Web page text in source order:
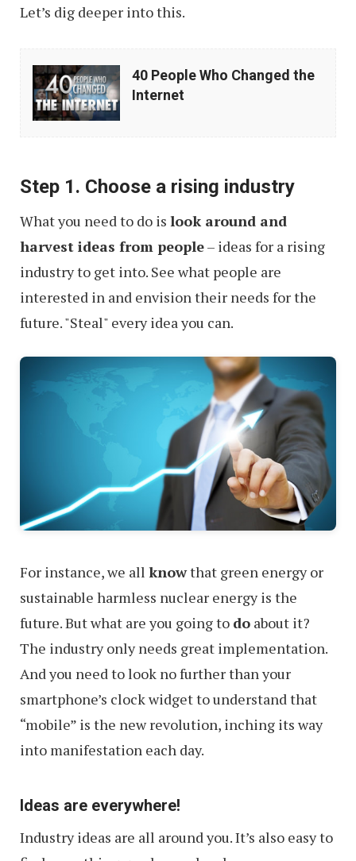
Let’s dig deeper into this.
40
People
Who
Internet
40 People Who Changed the
Internet
Step 1. Choose a rising industry
What you need to do is look around and
harvest ideas from people– ideas for a rising
industry to get into. See what people are
interested in and envision their needs for the
future. "Steal" every idea you can.
For instance, we all knowthat green energy or
sustainable harmless nuclear energy is the
future. But what are you going to do about it?
The industry only needs great implementation.
And you need to look no further than your
smartphone’s clock widget to understand that
“mobile” is the new revolution, inching its way
into manifestation each day.
Ideas are everywhere!
Industry ideas are all around you. It’s also easy to